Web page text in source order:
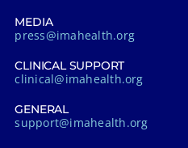
MEDIA
press@imahealth.org
CLINICAL SUPPORT
clinical@imahealth.org
GENERAL
support@imahealth.org